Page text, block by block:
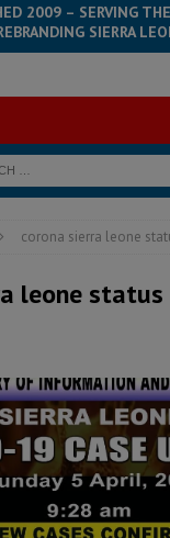
2009 – SERVING
SIERRA
corona sierra leone
leone